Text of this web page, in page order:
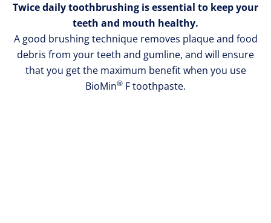
Twice daily toothbrushing is essential to keep your
teeth and mouth healthy.
A good brushing technique removes plaque and food
debris from your teeth and gumline, and will ensure
that you get the maximum benefit when you use
BioMin® F toothpaste.
a
45˚
angle
against
the
gum